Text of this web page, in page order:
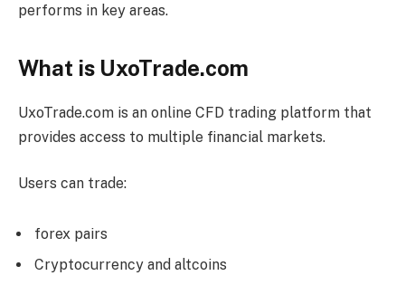
performs in key areas.
What is UxoTrade.com
UxoTrade.com is an online CFD trading platform that
provides access to multiple financial markets.
Users can trade:
forex pairs
Cryptocurrency and altcoins